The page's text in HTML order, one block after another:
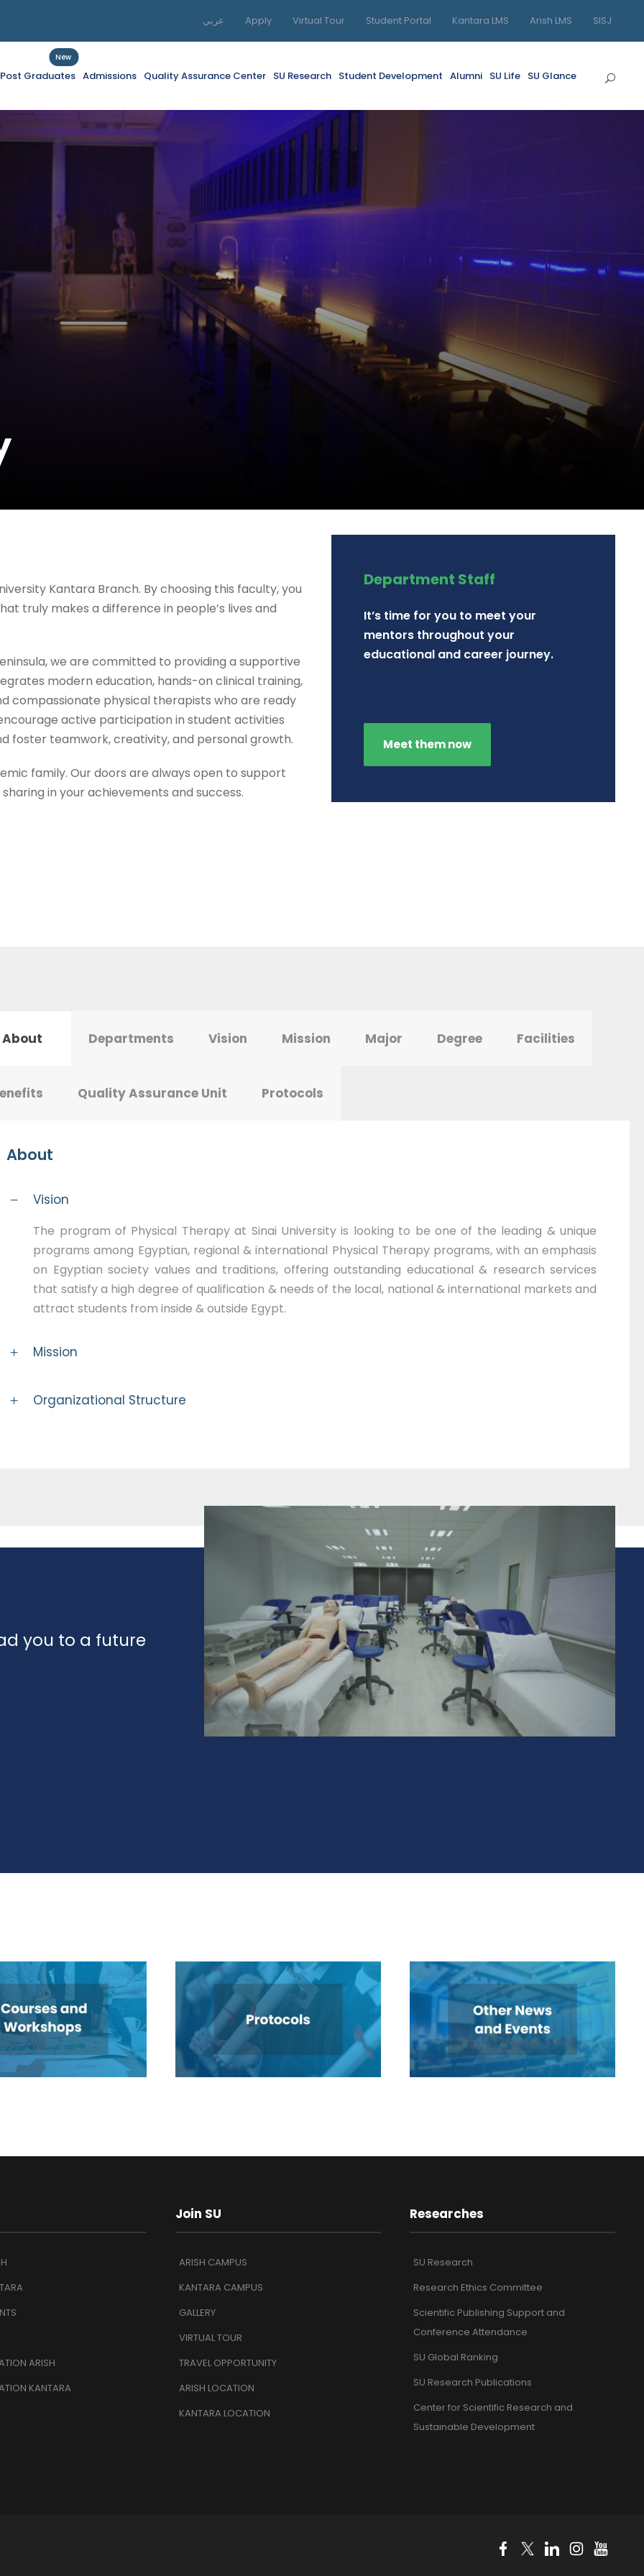
عربي Apply Virtual Tour Student Portal Kantara LMS Arish LMS SISJ
Graduates
New
Admissions Quality Assurance Center SU Research Student Development Alumni SU Life SU Glance
Kantara Branch. By choosing this faculty, you
truly makes a difference in people’s lives and
we are committed to providing a supportive
modern education, hands-on clinical training,
compassionate physical therapists who are ready
active participation in student activities
foster teamwork, creativity, and personal growth.
family. Our doors are always open to support
in your achievements and success.
Department Staff
It’s time for you to meet your
mentors throughout your
educational and career journey.
Meet them now
About Departments Vision Mission Major Degree Facilities
Quality Assurance Unit Protocols
About
Vision
The program of Physical Therapy at Sinai University is looking to be one of the leading & unique
programs among Egyptian, regional & international Physical Therapy programs, with an emphasis
on Egyptian society values and traditions, offering outstanding educational & research services
that satisfy a high degree of qualification & needs of the local, national & international markets and
attract students from inside & outside Egypt.
Mission
Organizational Structure
you to a future
ARISH
KANTARA
Join SU
ARISH CAMPUS
KANTARA CAMPUS
GALLERY
VIRTUAL TOUR
TRAVEL OPPORTUNITY
ARISH LOCATION
KANTARA LOCATION
Researches
SU Research
Research Ethics Committee
Scientific Publishing Support and
Conference Attendance
SU Global Ranking
SU Research Publications
Center for Scientific Research and
Sustainable Development